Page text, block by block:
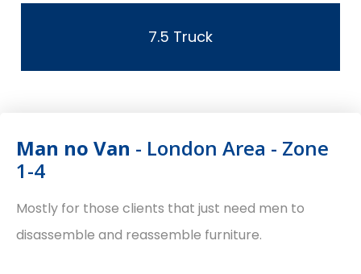
7.5 Truck
Man no Van - London Area - Zone
1-4
Mostly for those clients that just need men to
disassemble and reassemble furniture.